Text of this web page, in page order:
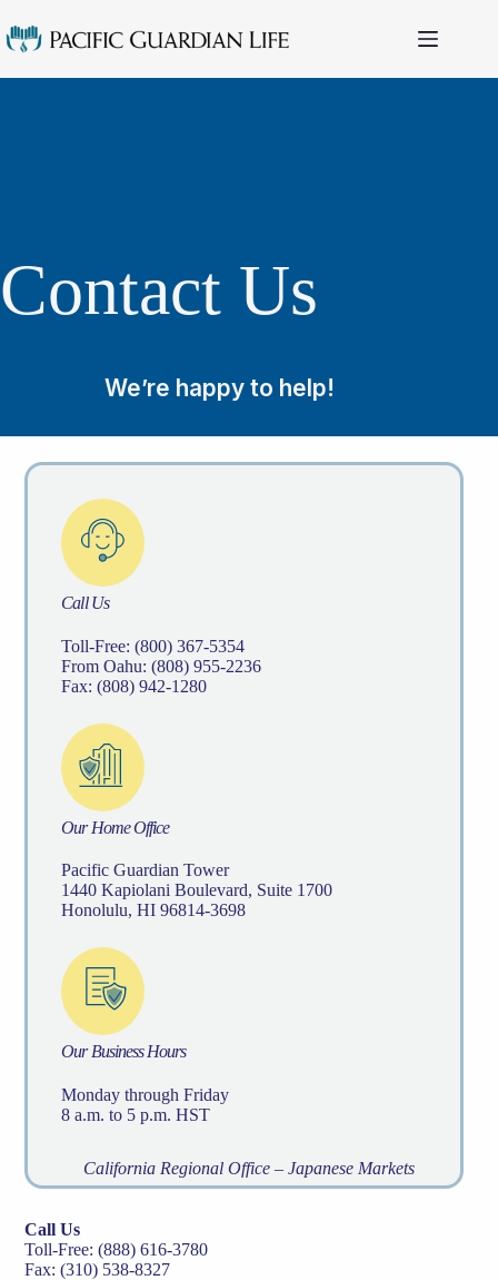
to
content
Contact Us
We’re happy to help!
Call Us
Toll-Free: (800) 367-5354
From Oahu: (808) 955-2236
Fax: (808) 942-1280
Our Home Office
Pacific Guardian Tower
1440 Kapiolani Boulevard, Suite 1700
Honolulu, HI 96814-3698
Our Business Hours
Monday through Friday
8 a.m. to 5 p.m. HST
California Regional Office – Japanese Markets
Call Us
Toll-Free: (888) 616-3780
Fax: (310) 538-8327